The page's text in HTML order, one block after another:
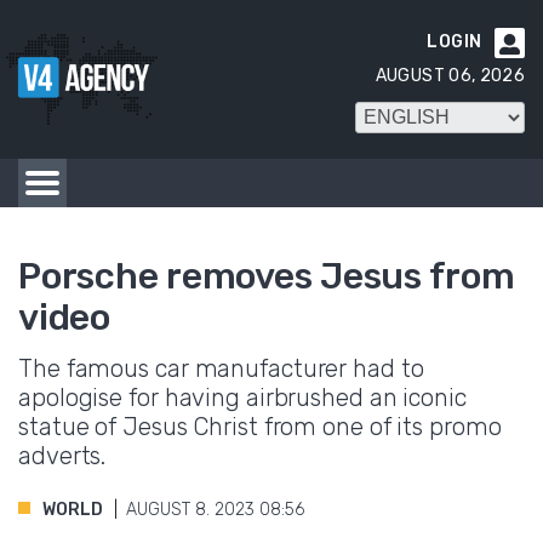

LOGIN
AUGUST 06, 2026
Porsche removes Jesus from
video
The famous car manufacturer had to
apologise for having airbrushed an iconic
statue of Jesus Christ from one of its promo
adverts.
WORLD AUGUST 8. 2023 08:56